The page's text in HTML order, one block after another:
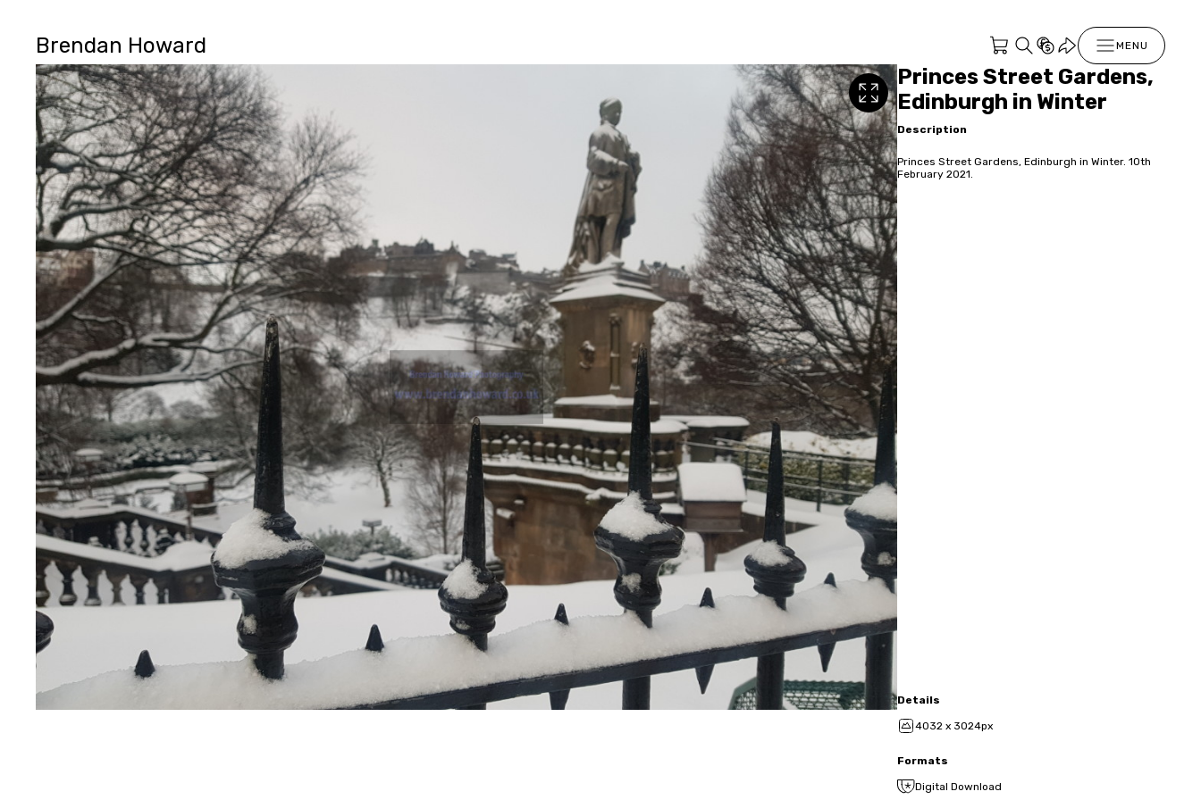
Brendan Howard MENU
Princes Street Gardens,
Edinburgh in Winter
Description
Princes Street Gardens, Edinburgh in Winter. 10th
February 2021.
Details
4032 x 3024px
Formats
Digital Download